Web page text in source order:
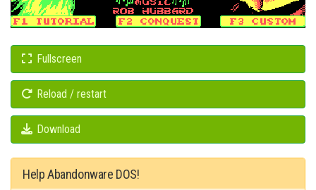
Fullscreen
Reload / restart
Download
Help Abandonware DOS!